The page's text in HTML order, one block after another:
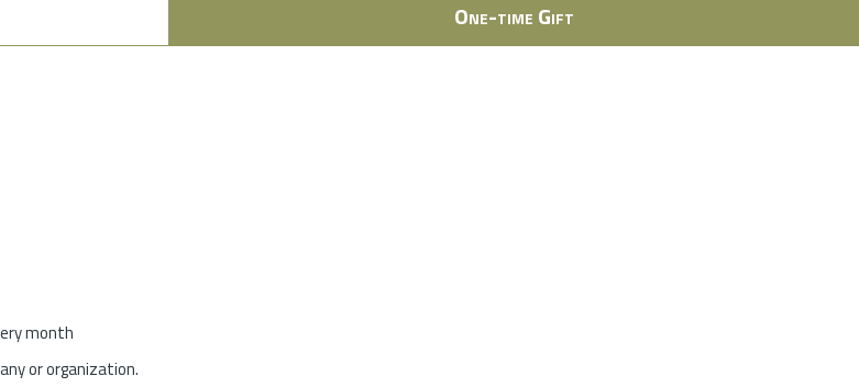
One-time Gift
month
or organization.